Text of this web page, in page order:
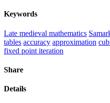
Keywords
Late medieval mathematics
tables accuracy approximation
fixed point iteration
Share
Details